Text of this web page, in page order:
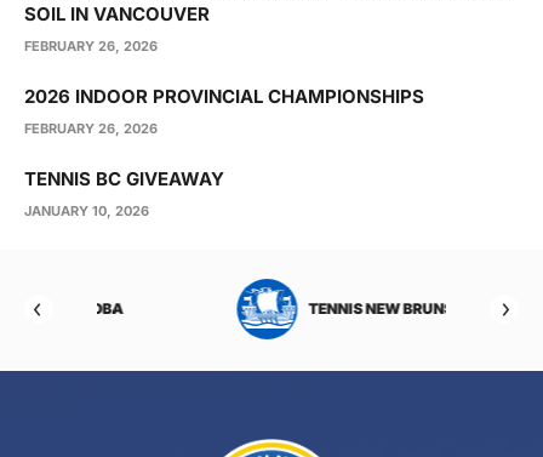
SOIL IN VANCOUVER
FEBRUARY 26, 2026
2026 INDOOR PROVINCIAL CHAMPIONSHIPS
FEBRUARY 26, 2026
TENNIS BC GIVEAWAY
JANUARY 10, 2026
TENNIS NEW BRUNSWICK